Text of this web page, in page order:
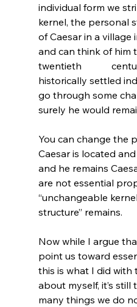
individual form we
kernel, the personal
of Caesar in a village
and can think of him
twentieth 		century. Certainly, his
historically settled
go through some changes,
surely he would
You can change the
Caesar is located
and he remains
are not essential
“unchangeable
structure” remains.
Now while I argue
point us toward
this is what I did with
about myself, it’s
many things we do